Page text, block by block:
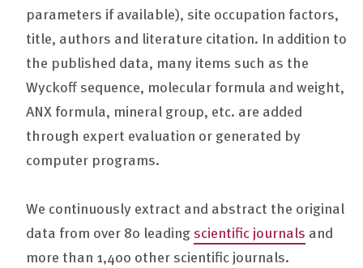
parameters if available), site occupation factors,
title, authors and literature citation. In addition to
the published data, many items such as the
Wyckoff sequence, molecular formula and weight,
ANX formula, mineral group, etc. are added
through expert evaluation or generated by
computer programs.
We continuously extract and abstract the original
data from over 80 leadingscientific journals and
more than 1,400 other scientific journals.